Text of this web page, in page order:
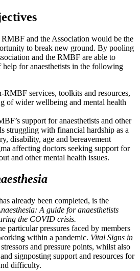
and the Association would be the
to break new ground. By pooling
and the RMBF are able to
help for anaesthetists in the following
RMBF services, toolkits and resources,
of wider wellbeing and mental health
support for anaesthetists and other
struggling with financial hardship as a
disability, age and bereavement
affecting doctors seeking support for
and other mental health issues.
already been completed, is the
A guide for anaesthetists
the COVID crisis.
particular pressures faced by members
within a pandemic. Vital Signs in
and pressure points, whilst also
signposting support and resources for
difficulty.